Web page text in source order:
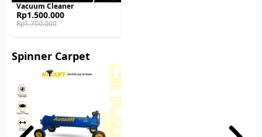
Vacuum Cleaner
Rp1.700.000
Original
price
Rp1.500.000
Current
price
Spinner Carpet